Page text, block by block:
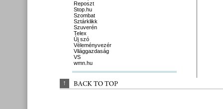
Reposzt
Stop.hu
Szombat
Sztárklikk
Szuverén
Telex
Új szó
Véleményvezér
Világgazdaság
VS
wmn.hu
↑ BACK TO TOP